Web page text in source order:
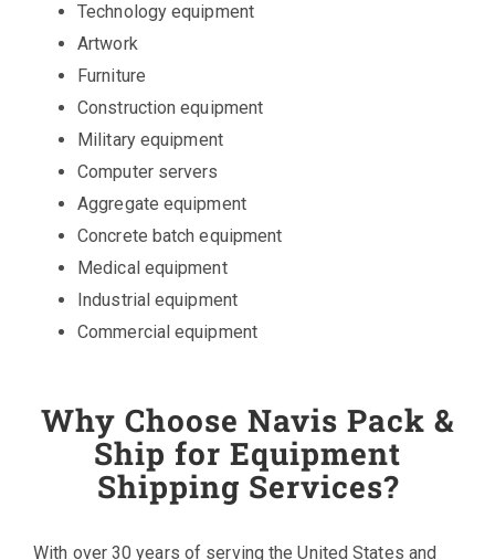
Technology equipment
Artwork
Furniture
Construction equipment
Military equipment
Computer servers
Aggregate equipment
Concrete batch equipment
Medical equipment
Industrial equipment
Commercial equipment
Why Choose Navis Pack &
Ship for Equipment
Shipping Services?
With over 30 years of serving the United States and